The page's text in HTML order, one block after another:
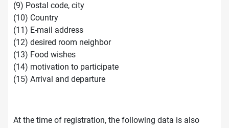
(9) Postal code, city
(10) Country
(11) E-mail address
(12) desired room neighbor
(13) Food wishes
(14) motivation to participate
(15) Arrival and departure
At the time of registration, the following data is also